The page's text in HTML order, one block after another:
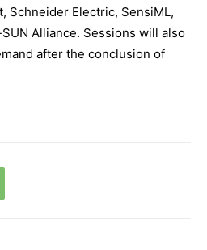
Schneider Electric, SensiML,
Alliance. Sessions will also
after the conclusion of